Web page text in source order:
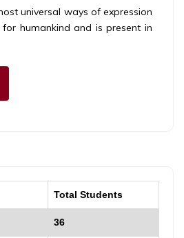
universal ways of expression
humankind and is present in
Total Students
36